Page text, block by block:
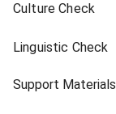
Culture Check
Linguistic Check
Support Materials